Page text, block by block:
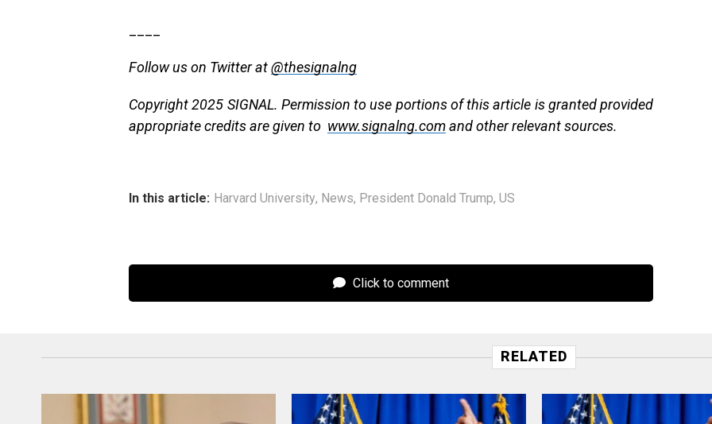
Follow us on Twitter at@thesignalng
Copyright 2025 SIGNAL. Permission to use portions of this article is granted provided
appropriate credits are given to www.signalng.comand other relevant sources.
In this article: Harvard University, News, President Donald Trump, US
Click to comment
RELATED